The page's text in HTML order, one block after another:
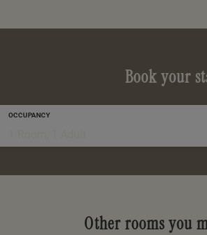
Book your
OCCUPANCY
Other rooms you